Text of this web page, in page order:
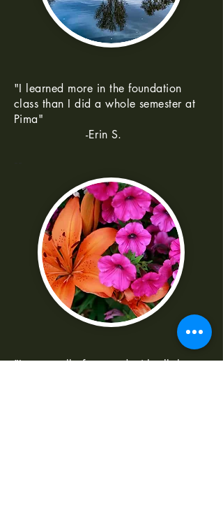
"I learned more in the foundation
class than I did a whole semester at
Pima"
-Erin S.
"I was really frustrated with all the